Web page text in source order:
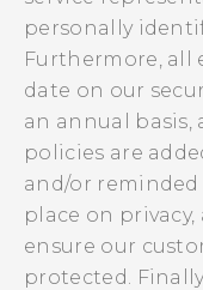
personally
Furthermore, all
date on our
an annual basis,
policies are
and/or
place on
ensure our
protected.